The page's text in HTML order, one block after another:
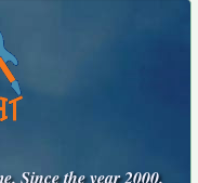
Since the year 2000.